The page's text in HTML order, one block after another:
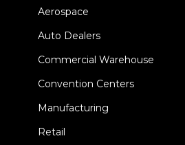
Aerospace
Auto Dealers
Commercial Warehouse
Convention Centers
Manufacturing
Retail